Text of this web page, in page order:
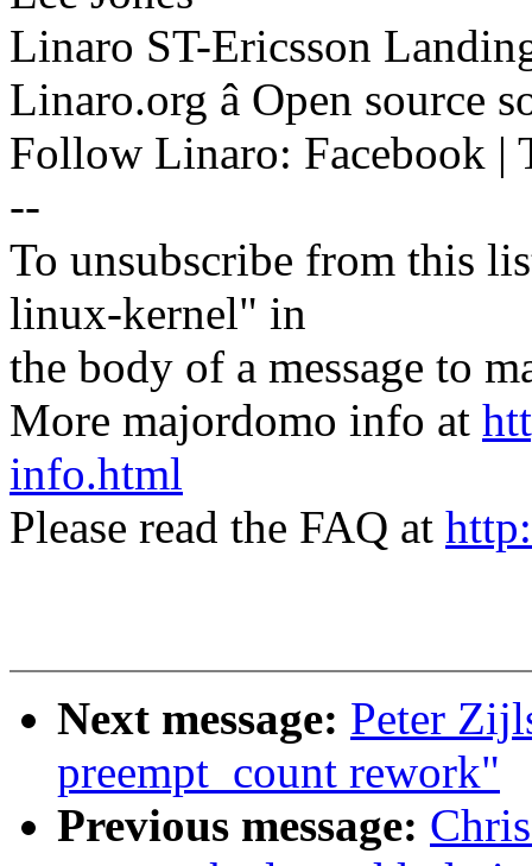
Linaro ST-Ericsson
Linaro.org â Open source
Follow Linaro: Facebook |
--
To unsubscribe from this
linux-kernel" in
the body of a message to
More majordomo info at
info.html
Please read the FAQ at
Next message: Peter
preempt_count rework"
Previous message: